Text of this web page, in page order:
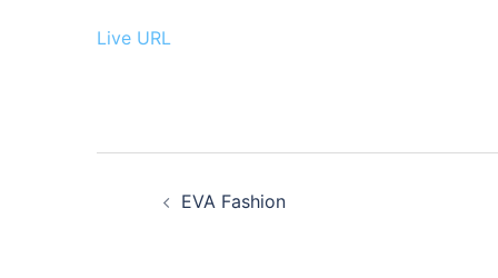
Live URL
EVA Fashion